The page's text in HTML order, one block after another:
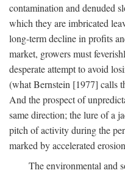
contamination and denuded
which they are imbricated
long-term decline in profits
market, growers must
desperate attempt to avoid
(what Bernstein [1977] calls
And the prospect of
same direction; the lure of a
pitch of activity during the
marked by accelerated
The environmental and